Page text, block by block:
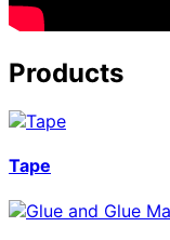
Products
Tape